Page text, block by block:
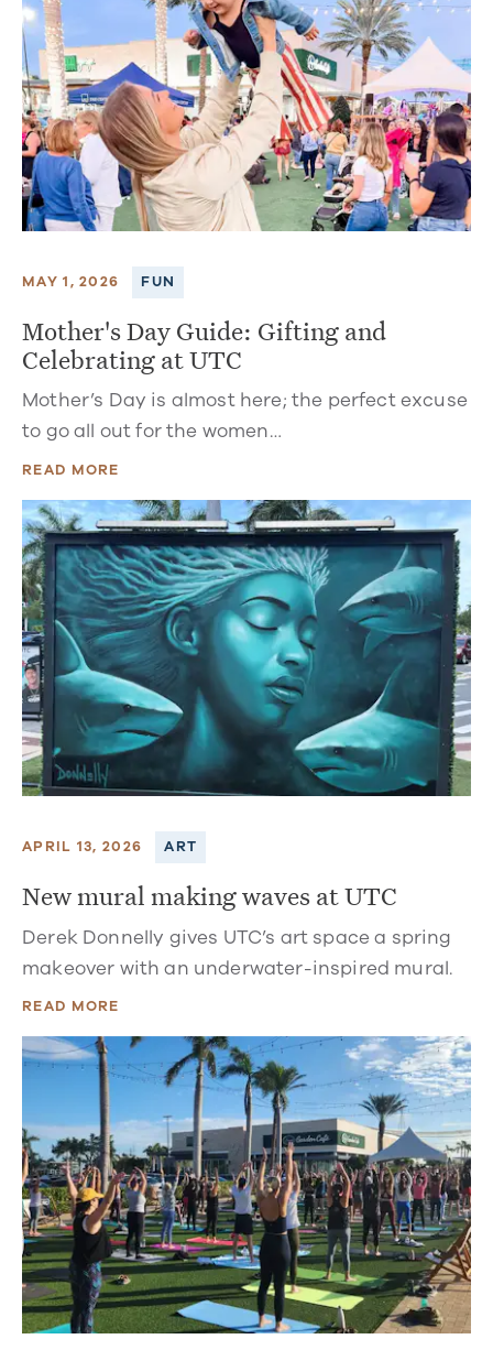
MAY 1, 2026 FUN
Mother's Day Guide: Gifting and
Celebrating at UTC
Mother’s Day is almost here; the perfect excuse
to go all out for the women…
READ MORE
APRIL 13, 2026 ART
New mural making waves at UTC
Derek Donnelly gives UTC’s art space a spring
makeover with an underwater-inspired mural.
READ MORE